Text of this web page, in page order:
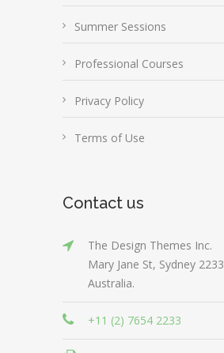
Summer Sessions
Professional Courses
Privacy Policy
Terms of Use
Contact us
The Design Themes Inc.
Mary Jane St, Sydney 2233
Australia.
+11 (2) 7654 2233